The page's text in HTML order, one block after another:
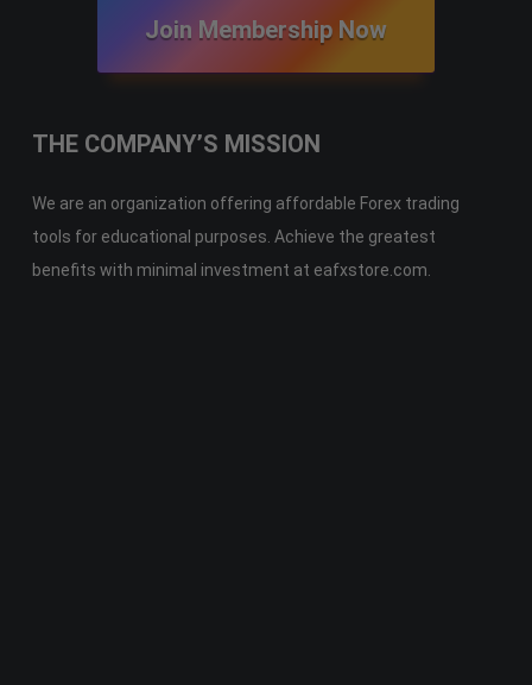
Join Membership Now
THE COMPANY’S MISSION
We are an organization offering affordable Forex trading
tools for educational purposes. Achieve the greatest
benefits with minimal investment at eafxstore.com.